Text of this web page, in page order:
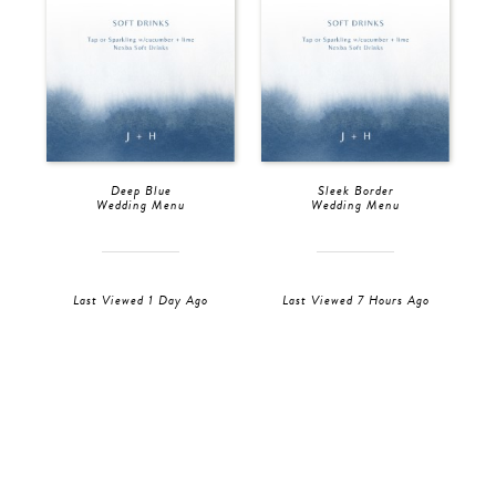
Deep Blue
Wedding Menu
Last Viewed 1 Day Ago
Sleek Border
Wedding Menu
Last Viewed 7 Hours Ago